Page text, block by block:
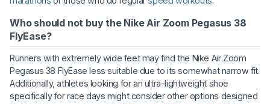
Who should not buy the Nike Air Zoom Pegasus 38
FlyEase?
Runners with extremely wide feet may find the Nike Air Zoom
Pegasus 38 FlyEase less suitable due to its somewhat narrow fit.
Additionally, athletes looking for an ultra-lightweight shoe
specifically for race days might consider other options designed